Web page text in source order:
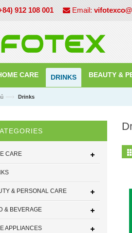
912 108 001 Email:
CARE DRINKS BEAUTY &
—› Drinks
CARE
& PERSONAL CARE
& BEVERAGE
APPLIANCES